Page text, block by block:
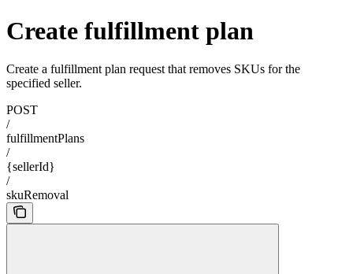
Create fulfillment plan
Create a fulfillment plan request that removes SKUs for the
specified seller.
POST
/
fulfillmentPlans
/
{sellerId}
/
skuRemoval